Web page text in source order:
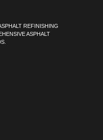
REFINISHING
ASPHALT